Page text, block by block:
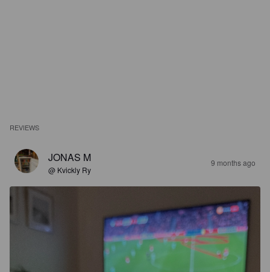
REVIEWS
JONAS M
@ Kvickly Ry
9 months ago